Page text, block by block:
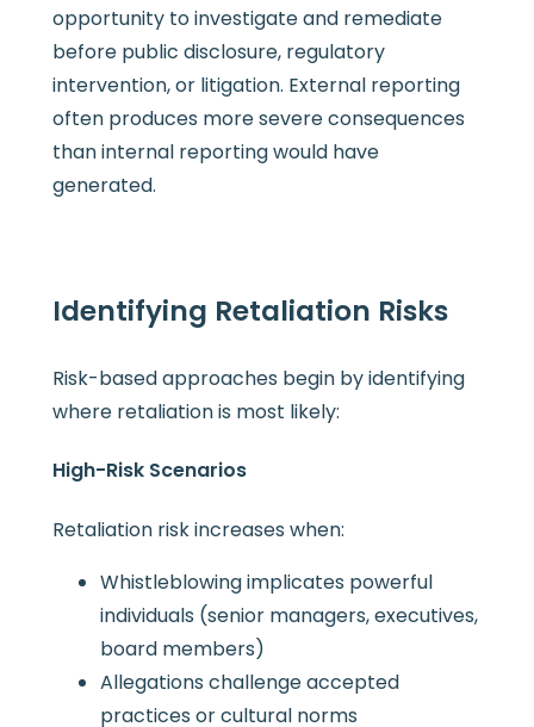
opportunity to investigate and remediate
before public disclosure, regulatory
intervention, or litigation. External reporting
often produces more severe consequences
than internal reporting would have
generated.
Identifying Retaliation Risks
Risk-based approaches begin by identifying
where retaliation is most likely:
High-Risk Scenarios
Retaliation risk increases when:
Whistleblowing implicates powerful
individuals (senior managers, executives,
board members)
Allegations challenge accepted
practices or cultural norms